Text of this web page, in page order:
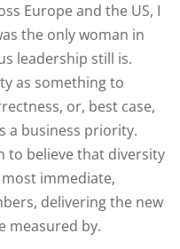
Europe and the US, I
the only woman in
leadership still is.
as something to
or, best case,
a business priority.
to believe that diversity
immediate,
delivering the new
measured by.